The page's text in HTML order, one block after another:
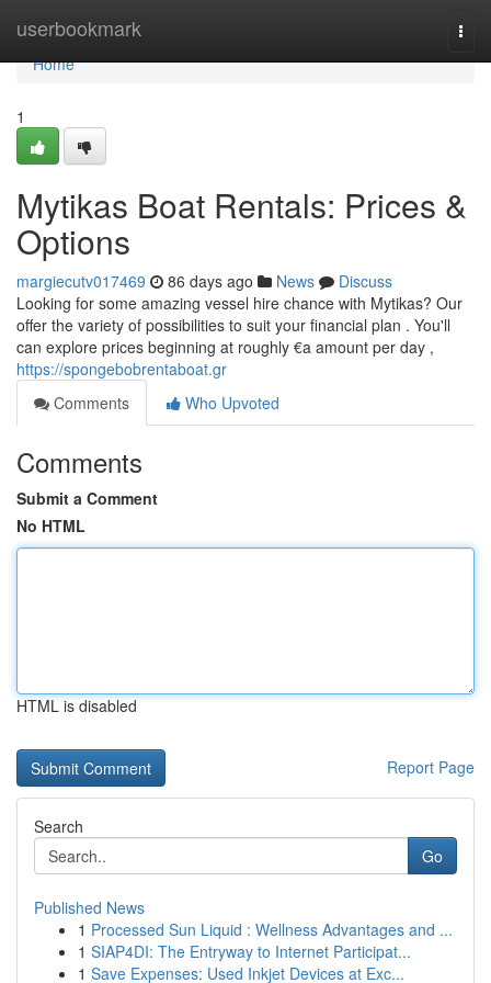
userbookmark
Home
Home
1
Mytikas Boat Rentals: Prices &
Options
margiecutv017469 86 days ago News
Discuss
Looking for some amazing vessel hire chance with Mytikas? Our
offer the variety of possibilities to suit your financial plan . You'll
can explore prices beginning at roughly €a amount per day ,
https://spongebobrentaboat.gr
Comments
Who Upvoted
Comments
Submit a Comment
No HTML
HTML is disabled
Report Page
Search
Go
Published News
1 Processed Sun Liquid : Wellness Advantages and ...
1 SIAP4DI: The Entryway to Internet Participat...
1 Save Expenses: Used Inkjet Devices at Exc...